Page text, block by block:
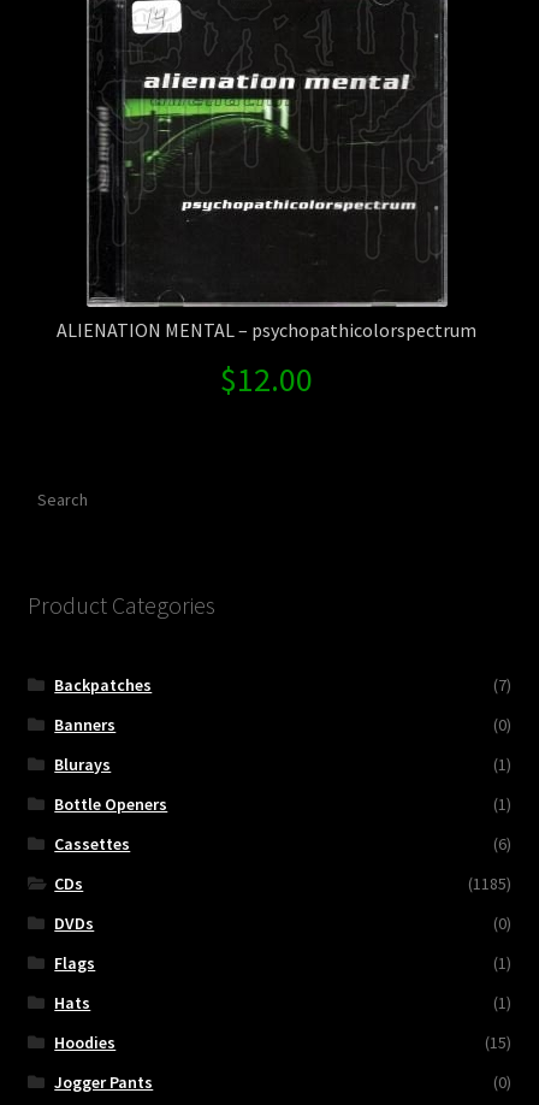
ALIENATION MENTAL – psychopathicolorspectrum
$12.00
Product Categories
Backpatches
(7)
Banners
(0)
Blurays
(1)
Bottle Openers
(1)
Cassettes
(6)
CDs
(1185)
DVDs
(0)
Flags
(1)
Hats
(1)
Hoodies
(15)
Jogger Pants
(0)